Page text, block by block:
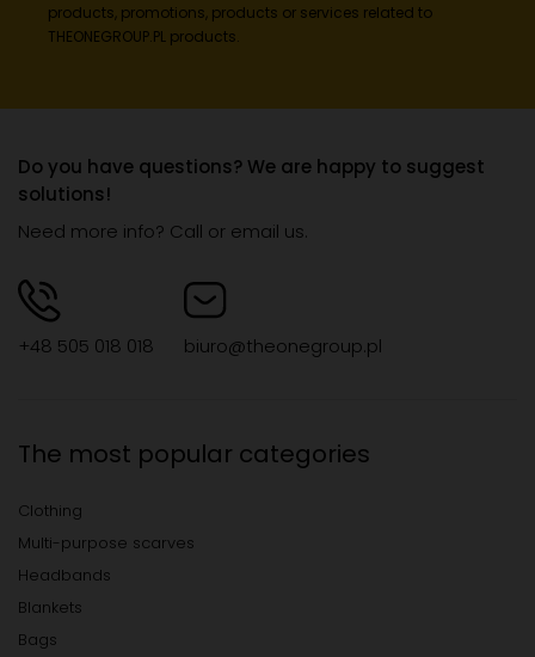
products, promotions, products or services related to
THEONEGROUP.PL products.
Do you have questions? We are happy to suggest
solutions!
Need more info? Call or email us.
+48 505 018 018 biuro@theonegroup.pl
The most popular categories
Clothing
Multi-purpose scarves
Headbands
Blankets
Bags